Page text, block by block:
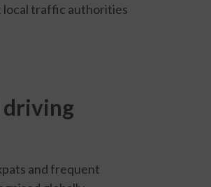
local traffic authorities
driving
and frequent